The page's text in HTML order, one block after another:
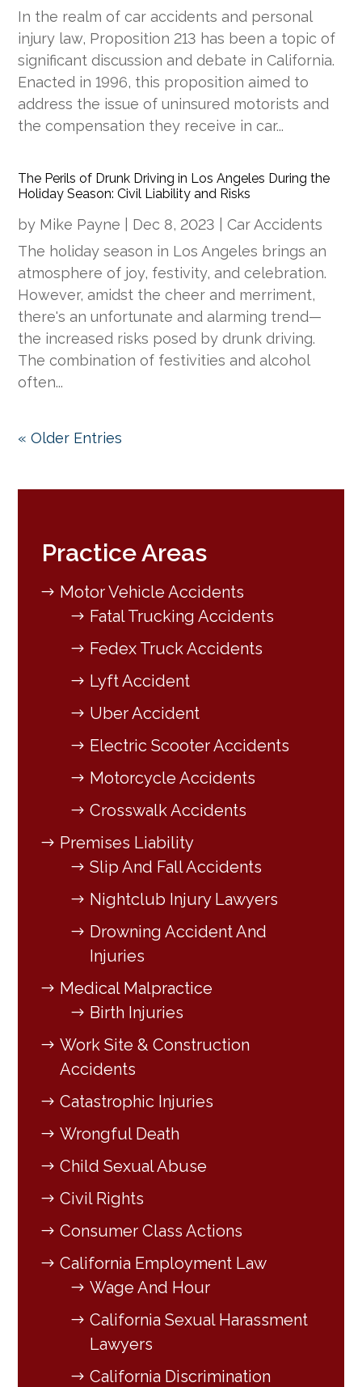
In the realm of car accidents and personal
injury law, Proposition 213 has been a topic of
significant discussion and debate in California.
Enacted in 1996, this proposition aimed to
address the issue of uninsured motorists and
the compensation they receive in car...
The Perils of Drunk Driving in Los Angeles During the
Holiday Season: Civil Liability and Risks
by Mike Payne Dec 8, 2023 |Car Accidents
The holiday season in Los Angeles brings an
atmosphere of joy, festivity, and celebration.
However, amidst the cheer and merriment,
there's an unfortunate and alarming trend—
the increased risks posed by drunk driving.
The combination of festivities and alcohol
often...
« Older Entries
Practice Areas
Motor Vehicle Accidents
Fatal Trucking Accidents
Fedex Truck Accidents
Lyft Accident
Uber Accident
Electric Scooter Accidents
Motorcycle Accidents
Crosswalk Accidents
Premises Liability
Slip And Fall Accidents
Nightclub Injury Lawyers
Drowning Accident And
Injuries
Medical Malpractice
Birth Injuries
Work Site & Construction
Accidents
Catastrophic Injuries
Wrongful Death
Child Sexual Abuse
Civil Rights
Consumer Class Actions
California Employment Law
Wage And Hour
California Sexual Harassment
Lawyers
California Discrimination